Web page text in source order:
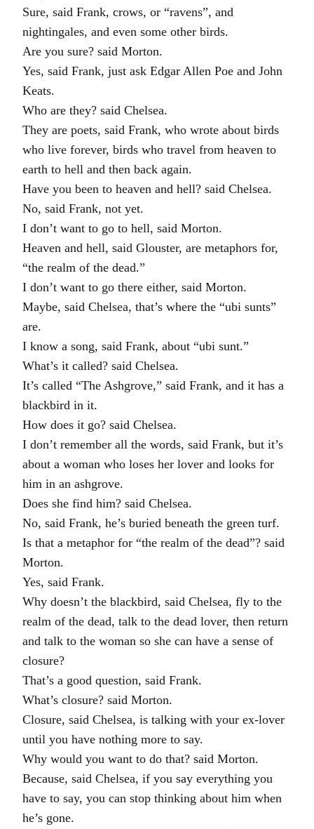
Sure, said Frank, crows, or “ravens”, and
nightingales, and even some other birds.
Are you sure? said Morton.
Yes, said Frank, just ask Edgar Allen Poe and John
Keats.
Who are they? said Chelsea.
They are poets, said Frank, who wrote about birds
who live forever, birds who travel from heaven to
earth to hell and then back again.
Have you been to heaven and hell? said Chelsea.
No, said Frank, not yet.
I don’t want to go to hell, said Morton.
Heaven and hell, said Glouster, are metaphors for,
“the realm of the dead.”
I don’t want to go there either, said Morton.
Maybe, said Chelsea, that’s where the “ubi sunts”
are.
I know a song, said Frank, about “ubi sunt.”
What’s it called? said Chelsea.
It’s called “The Ashgrove,” said Frank, and it has a
blackbird in it.
How does it go? said Chelsea.
I don’t remember all the words, said Frank, but it’s
about a woman who loses her lover and looks for
him in an ashgrove.
Does she find him? said Chelsea.
No, said Frank, he’s buried beneath the green turf.
Is that a metaphor for “the realm of the dead”? said
Morton.
Yes, said Frank.
Why doesn’t the blackbird, said Chelsea, fly to the
realm of the dead, talk to the dead lover, then return
and talk to the woman so she can have a sense of
closure?
That’s a good question, said Frank.
What’s closure? said Morton.
Closure, said Chelsea, is talking with your ex-lover
until you have nothing more to say.
Why would you want to do that? said Morton.
Because, said Chelsea, if you say everything you
have to say, you can stop thinking about him when
he’s gone.